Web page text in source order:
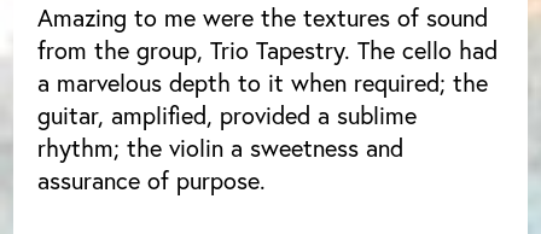
Amazing to me were the textures of sound
from the group, Trio Tapestry. The cello had
a marvelous depth to it when required; the
guitar, amplified, provided a sublime
rhythm; the violin a sweetness and
assurance of purpose.